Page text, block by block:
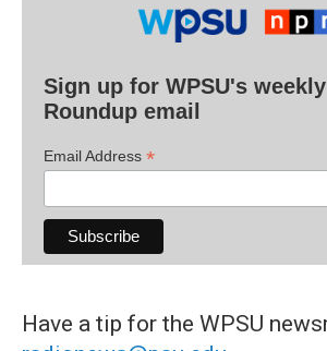
Sign up for WPSU's
Roundup email
Email Address *
Have a tip for the WPSU